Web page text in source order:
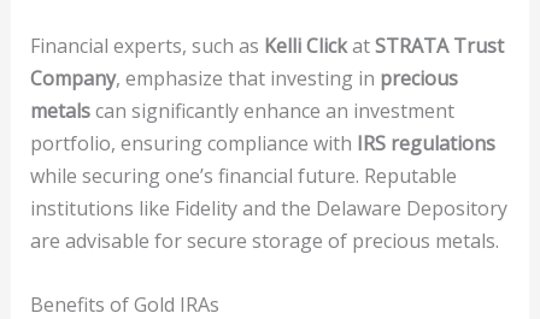
Financial experts, such as Kelli ClickatSTRATA Trust
Company, emphasize that investing in precious
metalscan significantly enhance an investment
portfolio, ensuring compliance with IRS regulations
while securing one’s financial future. Reputable
institutions like Fidelity and the Delaware Depository
are advisable for secure storage of precious metals.
Benefits of Gold IRAs